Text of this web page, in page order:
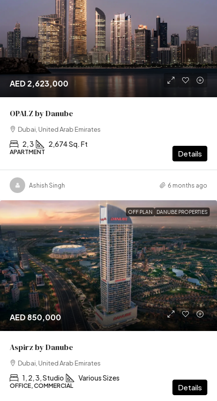
AED 2,623,000
OPALZ by Danube
Dubai, United Arab Emirates
2, 3 2,674 Sq. Ft
APARTMENT Details
Ashish Singh 6 months ago
OFF PLAN DANUBE PROPERTIES
AED 850,000
Aspirz by Danube
Dubai, United Arab Emirates
1, 2, 3, Studio Various Sizes
OFFICE, COMMERCIAL Details